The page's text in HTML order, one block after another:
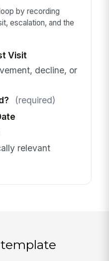
by recording
escalation, and the
Visit
decline, or
(required)
relevant